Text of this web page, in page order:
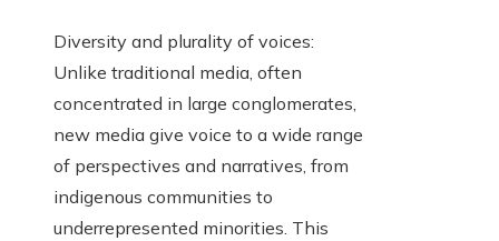
Diversity and plurality of voices:
Unlike traditional media, often
concentrated in large conglomerates,
new media give voice to a wide range
of perspectives and narratives, from
indigenous communities to
underrepresented minorities. This